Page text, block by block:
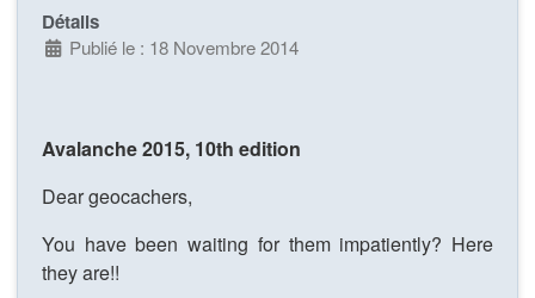
Détails
Publié le : 18 Novembre 2014
Avalanche 2015, 10th edition
Dear geocachers,
You have been waiting for them impatiently? Here
they are!!